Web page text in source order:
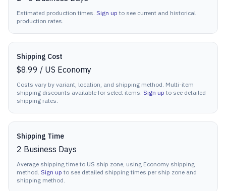
Estimated production times. Sign up to see current and historical
production rates.
Shipping Cost
$8.99 / US Economy
Costs vary by variant, location, and shipping method. Multi-item
shipping discounts available for select items. Sign up to see detailed
shipping rates.
Shipping Time
2 Business Days
Average shipping time to US ship zone, using Economy shipping
method. Sign up to see detailed shipping times per ship zone and
shipping method.